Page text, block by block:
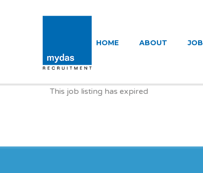
HOME ABOUT
This job listing has expired